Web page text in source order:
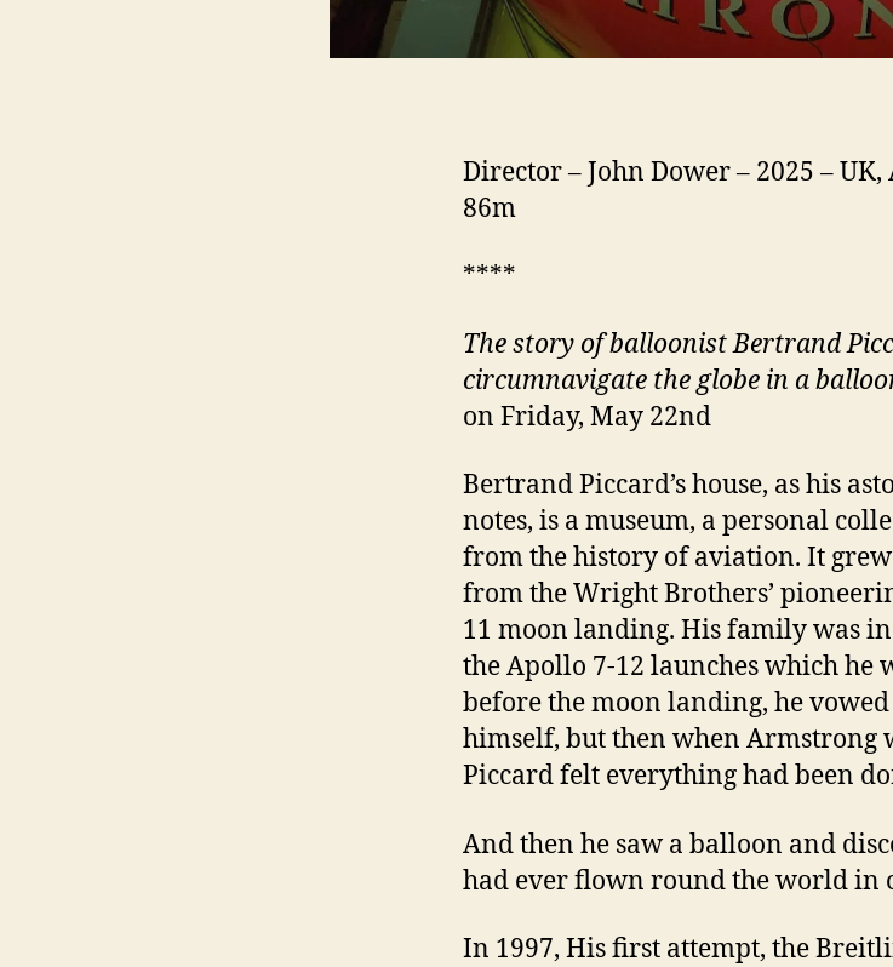
Director – John Dower – 2025 – UK,
86m
****
The story of balloonist Bertrand
circumnavigate the globe in a
on Friday, May 22nd
Bertrand Piccard’s house, as his
notes, is a museum, a personal
from the history of aviation. It
from the Wright Brothers’
11 moon landing. His family was
the Apollo 7-12 launches which he
before the moon landing, he
himself, but then when Armstrong
Piccard felt everything had been
And then he saw a balloon and
had ever flown round the world in
In 1997, His first attempt, the